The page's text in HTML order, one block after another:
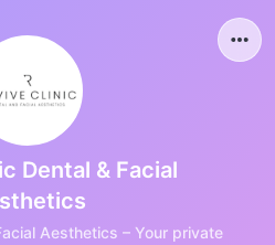
Dental & Facial
Aesthetics – Your private